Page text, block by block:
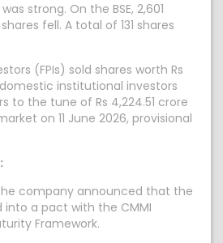
strong. On the BSE, 2,601
fell. A total of 131 shares
(FPIs) sold shares worth Rs
institutional investors
to the tune of Rs 4,224.51 crore
on 11 June 2026, provisional
company announced that the
into a pact with the CMMI
Framework.